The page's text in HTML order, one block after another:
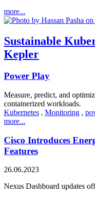
more...
Sustainable
Kepler
Power Play
Measure, predict, and
containerized workloads.
Kubernetes , Monitoring ,
more...
Cisco Introduces
Features
26.06.2023
Nexus Dashboard updates